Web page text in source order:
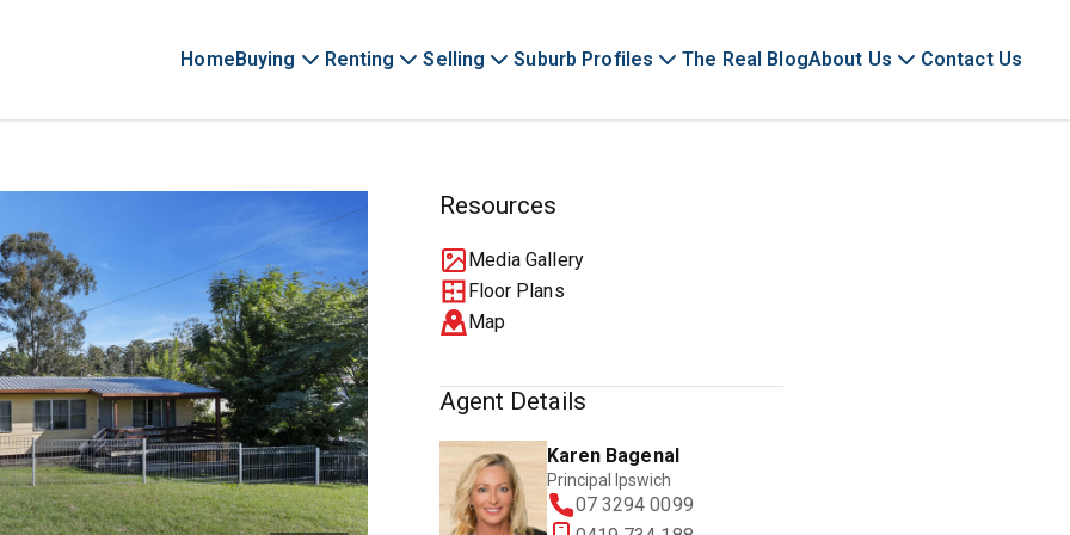
HomeBuying Renting Selling Suburb Profiles The Real BlogAbout Us Contact Us
Resources
Media Gallery
Floor Plans
Map
Agent Details
Karen Bagenal
Principal Ipswich
07 3294 0099